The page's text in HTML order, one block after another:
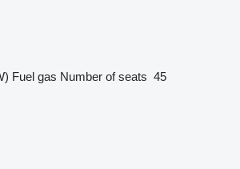
Fuel gas Number of seats 45